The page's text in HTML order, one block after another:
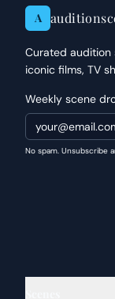
A
Curated audition
iconic films, TV
Weekly scene
No spam. Unsubscribe